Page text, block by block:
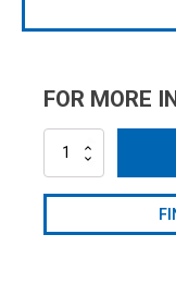
FOR MORE
AR50AP-